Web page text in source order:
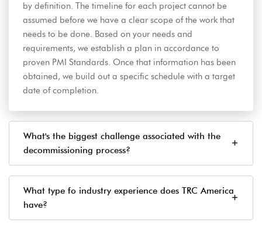
by definition. The timeline for each project cannot be
assumed before we have a clear scope of the work that
needs to be done. Based on your needs and
requirements, we establish a plan in accordance to
proven PMI Standards. Once that information has been
obtained, we build out a specific schedule with a target
date of completion.
What's the biggest challenge associated with the
decommissioning process?
What type fo industry experience does TRC America
have?